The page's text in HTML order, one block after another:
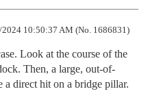
10:50:37 AM (No. 1686831)
Look at the course of the
Then, a large, out-of-
a direct hit on a bridge pillar.